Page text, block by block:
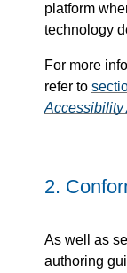
platform
technology
For more
refer to
Accessibility
2.
As well as
authoring